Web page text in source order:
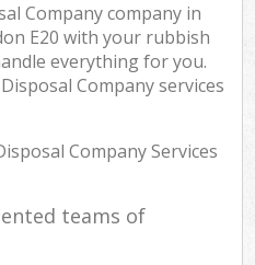
Company company in
E20 with your rubbish
everything for you.
Company services
Company Services
teams of